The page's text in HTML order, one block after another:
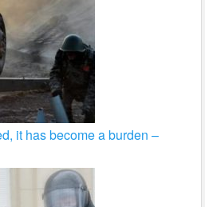
it has become a burden –